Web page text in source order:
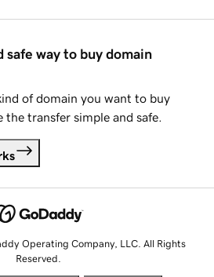
safe way to buy domain
of domain you want to buy
the transfer simple and safe.
Operating Company, LLC. All Rights
Reserved.